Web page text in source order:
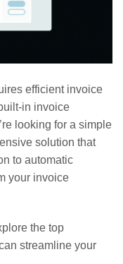
efficient invoice
in invoice
looking for a simple
solution that
to automatic
your invoice
the top
streamline your